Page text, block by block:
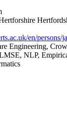
en/persons/
Engineering,
NLP,